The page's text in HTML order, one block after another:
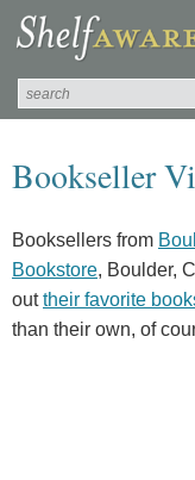
Bookseller
Booksellers from
Bookstore, Boulder,
outtheir favorite
than their own, of